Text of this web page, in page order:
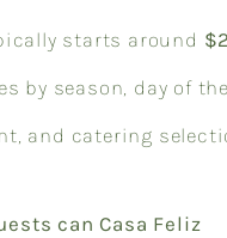
starts around
by season, day of
and catering
can Casa Feliz